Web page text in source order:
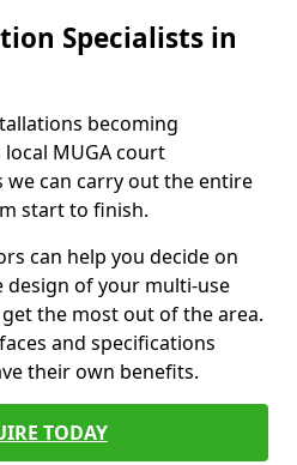
Specialists in
becoming
MUGA court
can carry out the entire
start to finish.
can help you decide on
design of your multi-use
the most out of the area.
and specifications
their own benefits.
TODAY